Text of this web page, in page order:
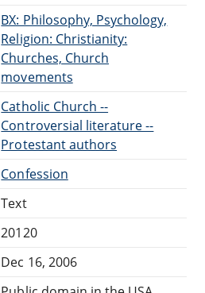
BX: Philosophy, Psychology,
Religion: Christianity:
Churches, Church
movements
Catholic Church --
Controversial literature --
Protestant authors
Confession
Text
20120
Dec 16, 2006